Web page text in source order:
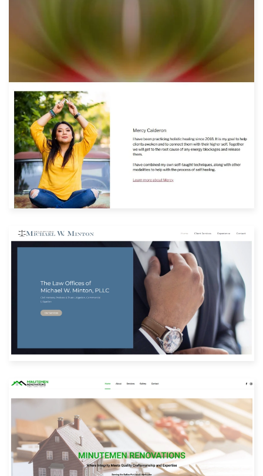
Built with: Squarespace
View Website
Built with: Joomla
View Website
Built with: Joomla
View Website